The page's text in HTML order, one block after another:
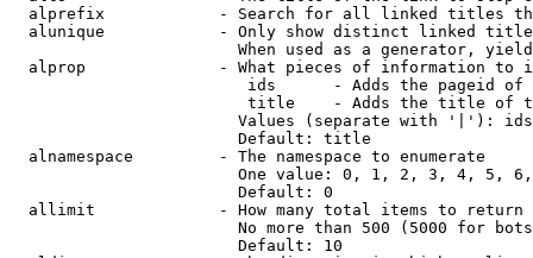
alprefix            - Search for all linked titles
alunique            - Only show distinct linked
When used as a generator,
alprop              - What pieces of information to
ids      - Adds the pageid
title    - Adds the title of
Values (separate with '|'):
                        Default: title
  alnamespace         - The namespace to enumerate
One value: 0, 1, 2, 3, 4, 5,
                        Default: 0
  allimit             - How many total items to return
No more than 500 (5000 for
                        Default: 10